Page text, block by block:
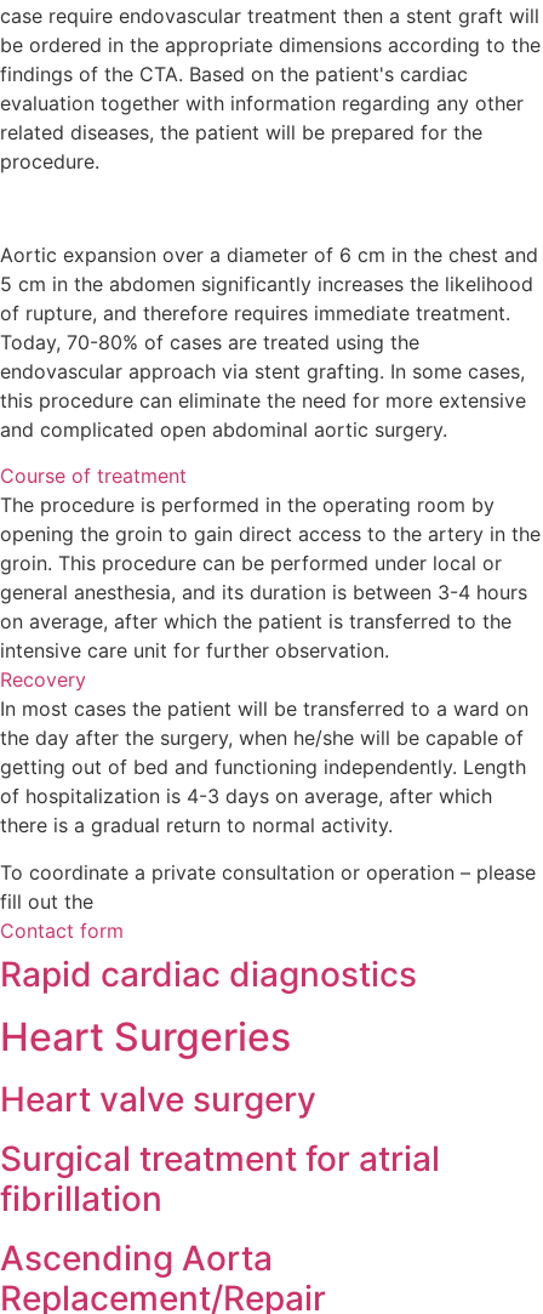
case require endovascular treatment then a stent graft
be ordered in the appropriate dimensions according to
findings of the CTA. Based on the patient's cardiac
evaluation together with information regarding any other
related diseases, the patient will be prepared for the
procedure.
Aortic expansion over a diameter of 6 cm in the chest
5 cm in the abdomen significantly increases the likelihood
of rupture, and therefore requires immediate treatment.
Today, 70-80% of cases are treated using the
endovascular approach via stent grafting. In some cases,
this procedure can eliminate the need for more extensive
and complicated open abdominal aortic surgery.
Course of treatment
The procedure is performed in the operating room by
opening the groin to gain direct access to the artery in
groin. This procedure can be performed under local or
general anesthesia, and its duration is between 3-4 hours
on average, after which the patient is transferred to the
intensive care unit for further observation.
Recovery
In most cases the patient will be transferred to a ward on
the day after the surgery, when he/she will be capable of
getting out of bed and functioning independently. Length
of hospitalization is 4-3 days on average, after which
there is a gradual return to normal activity.
To coordinate a private consultation or operation –
fill out the
Contact form
Rapid cardiac diagnostics
Heart Surgeries
Heart valve surgery
Surgical treatment for atrial
fibrillation
Ascending Aorta
Replacement/Repair